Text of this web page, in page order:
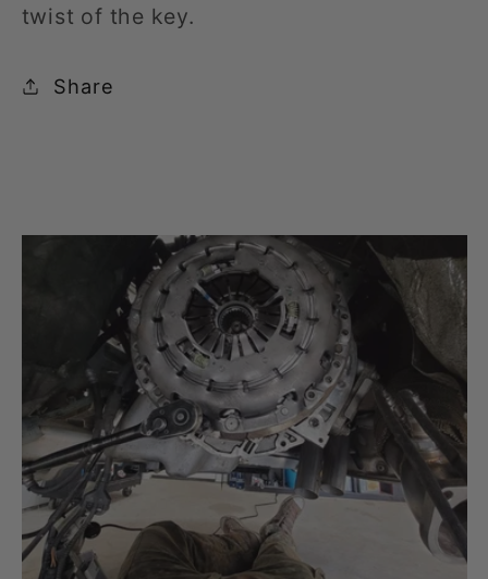
twist of the key.
Share